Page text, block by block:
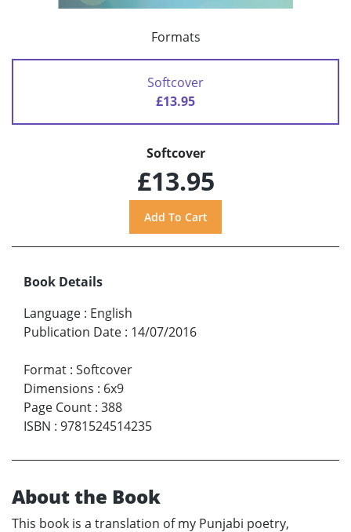
Formats
Softcover
£13.95
Softcover
£13.95
Book Details
Language : English
Publication Date : 14/07/2016
Format : Softcover
Dimensions : 6x9
Page Count : 388
ISBN : 9781524514235
About the Book
This book is a translation of my Punjabi poetry,